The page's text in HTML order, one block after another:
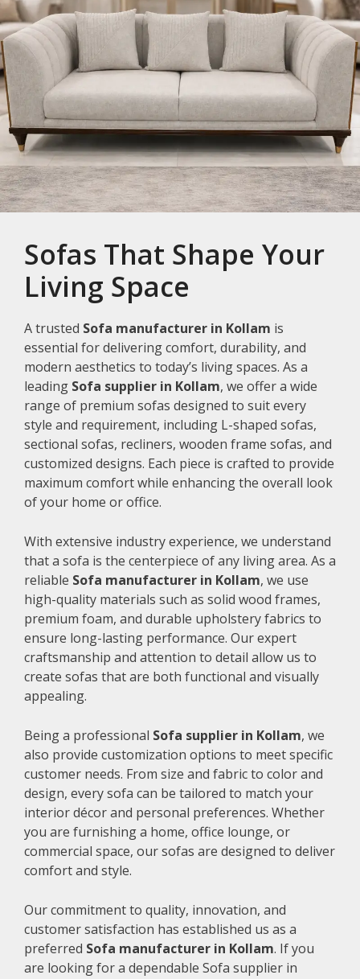
Sofas That Shape Your
Living Space
A trusted Sofa manufacturer in Kollam is
essential for delivering comfort, durability, and
modern aesthetics to today’s living spaces. As a
leading Sofa supplier in Kollam, we offer a wide
range of premium sofas designed to suit every
style and requirement, including L-shaped sofas,
sectional sofas, recliners, wooden frame sofas, and
customized designs. Each piece is crafted to provide
maximum comfort while enhancing the overall look
of your home or office.
With extensive industry experience, we understand
that a sofa is the centerpiece of any living area. As a
reliable Sofa manufacturer in Kollam, we use
high-quality materials such as solid wood frames,
premium foam, and durable upholstery fabrics to
ensure long-lasting performance. Our expert
craftsmanship and attention to detail allow us to
create sofas that are both functional and visually
appealing.
Being a professional Sofa supplier in Kollam, we
also provide customization options to meet specific
customer needs. From size and fabric to color and
design, every sofa can be tailored to match your
interior décor and personal preferences. Whether
you are furnishing a home, office lounge, or
commercial space, our sofas are designed to deliver
comfort and style.
Our commitment to quality, innovation, and
customer satisfaction has established us as a
preferred Sofa manufacturer in Kollam. If you
are looking for a dependable Sofa supplier in